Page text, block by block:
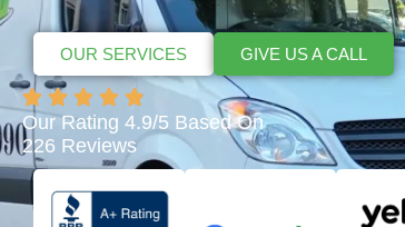
OUR SERVICES GIVE US A CALL
Our Rating 4.9/5 Based On
226 Reviews